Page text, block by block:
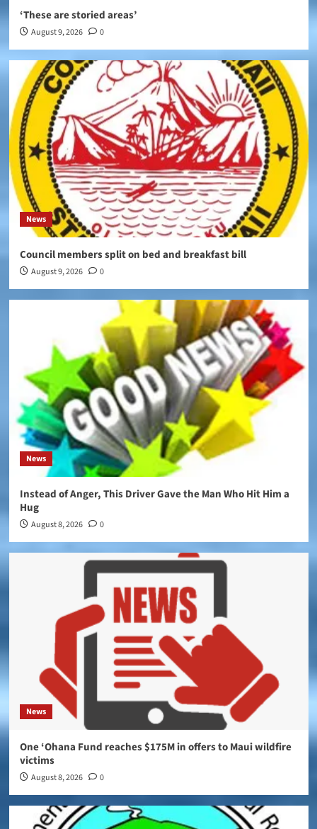
‘These are storied areas’
August 9, 2026 0
News
Council members split on bed and breakfast bill
August 9, 2026 0
News
Instead of Anger, This Driver Gave the Man Who Hit Him a
Hug
August 8, 2026 0
News
One ‘Ohana Fund reaches $175M in offers to Maui wildfire
victims
August 8, 2026 0